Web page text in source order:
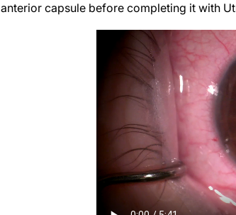
anterior capsule before completing it with